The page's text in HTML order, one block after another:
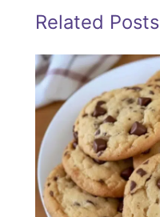
Related Posts